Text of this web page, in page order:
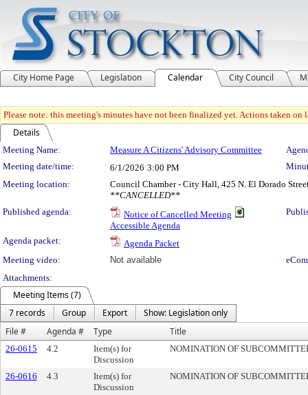
City Home Page Legislation Calendar City Council
Please note: this meeting's minutes have not been finalized yet. Actions taken
Details
Meeting Details
Meeting Name: Measure A Citizens' Advisory Committee
Meeting date/time:
6/1/2026 3:00 PM
Meeting location:
Council Chamber - City Hall, 425 N. El Dorado
**CANCELLED**
Published agenda:
Notice of Cancelled Meeting
Accessible Agenda
Agenda packet:
Agenda Packet
Meeting video:
Not available
Attachments:
Meeting Items (7)
7 records
Group Export
Show: Legislation only
File #
Agenda # Type Title
26-0615 4.2
Item(s) for
Discussion
NOMINATION OF
26-0616 4.3
Item(s) for
Discussion
NOMINATION OF